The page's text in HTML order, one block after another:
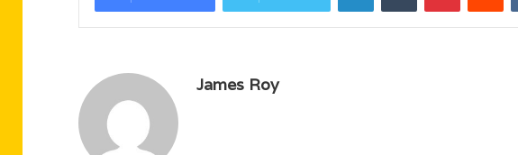
James Roy